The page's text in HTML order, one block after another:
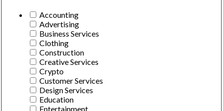
Accounting
Advertising
Business Services
Clothing
Construction
Creative Services
Crypto
Customer Services
Design Services
Education
Entertainment